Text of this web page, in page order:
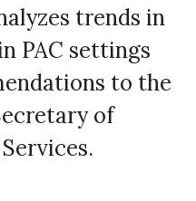
trends in
PAC settings
to the
of